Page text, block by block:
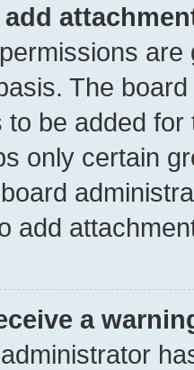
add
The
to be added
only certain
add
a